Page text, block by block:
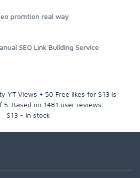
promtion real way
SEO Link Building Service
YT Views + 50 Free likes for $13 is
5 . Based on 1481 user reviews.
$13 - In stock